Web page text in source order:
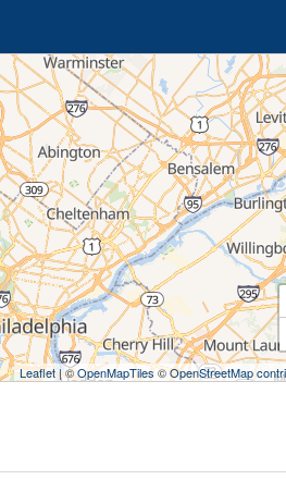
Leaflet| ©OpenMapTiles©OpenStreetMap